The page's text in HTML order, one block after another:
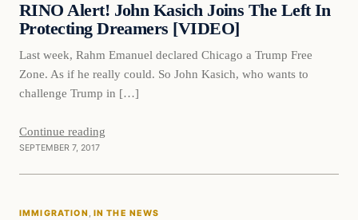
RINO Alert! John Kasich Joins The Left In
Protecting Dreamers [VIDEO]
Last week, Rahm Emanuel declared Chicago a Trump Free
Zone. As if he really could. So John Kasich, who wants to
challenge Trump in […]
Continue reading
SEPTEMBER 7, 2017
Immigration
IMMIGRATION , IN THE NEWS